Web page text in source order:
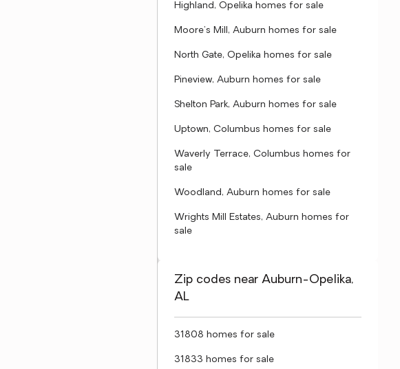
Highland, Opelika homes for sale
Moore's Mill, Auburn homes for sale
North Gate, Opelika homes for sale
Pineview, Auburn homes for sale
Shelton Park, Auburn homes for sale
Uptown, Columbus homes for sale
Waverly Terrace, Columbus homes for
sale
Woodland, Auburn homes for sale
Wrights Mill Estates, Auburn homes for
sale
Zip codes near Auburn-Opelika,
AL
31808 homes for sale
31833 homes for sale